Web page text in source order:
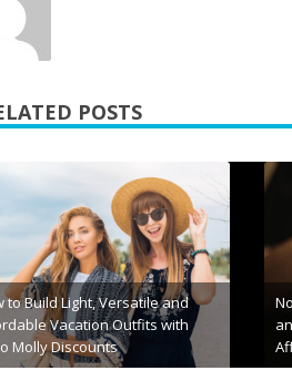
POSTS
Heads, Tea Empires, and
Holidays: 10 Fun Facts
Sri Lanka You Didn’t Know
Needed”